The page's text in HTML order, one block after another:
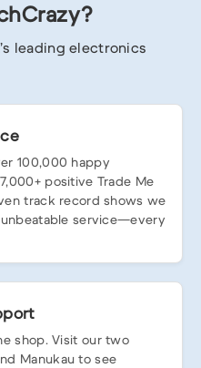
leading electronics
100,000 happy
positive Trade Me
track record shows we
service—every
shop. Visit our two
Manukau to see